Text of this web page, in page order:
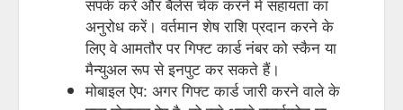
अनुरोध करें। वर्तमान शेष राशि प्रदान करने के
लिए वे आमतौर पर गिफ्ट कार्ड नंबर को स्कैन या
मैन्युअल रूप से इनपुट कर सकते हैं।
मोबाइल ऐप: अगर गिफ्ट कार्ड जारी करने वाले के